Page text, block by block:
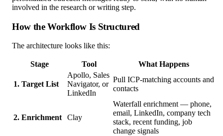
involved in the research or writing step.
How the Workflow Is Structured
The architecture looks like this:
Stage Tool What Happens
1. Target List
Apollo, Sales
Navigator, or
LinkedIn
Pull ICP-matching accounts and
contacts
2. Enrichment Clay
Waterfall enrichment — phone,
email, LinkedIn, company tech
stack, recent funding, job
change signals